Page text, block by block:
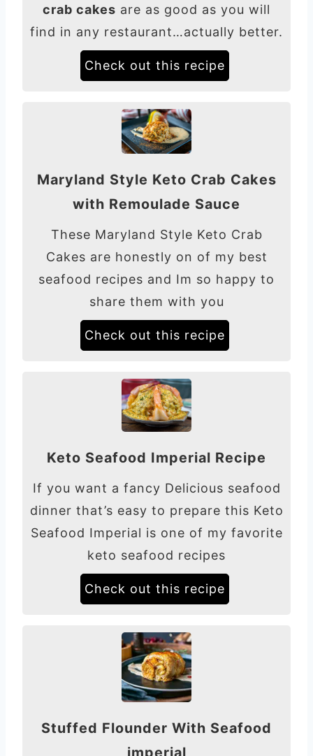
crab cakes are as good as you will
find in any restaurant…actually better.
Check out this recipe
Maryland Style Keto Crab Cakes
with Remoulade Sauce
These Maryland Style Keto Crab
Cakes are honestly on of my best
seafood recipes and Im so happy to
share them with you
Check out this recipe
Keto Seafood Imperial Recipe
If you want a fancy Delicious seafood
dinner that’s easy to prepare this Keto
Seafood Imperial is one of my favorite
keto seafood recipes
Check out this recipe
Stuffed Flounder With Seafood
imperial